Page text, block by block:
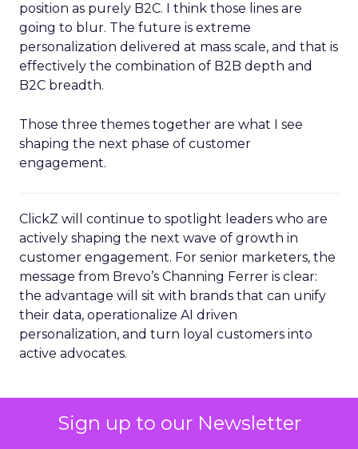
Sign up to our Newsletter
position as purely B2C. I think those lines are
going to blur. The future is extreme
personalization delivered at mass scale, and that is
effectively the combination of B2B depth and
B2C breadth.
Those three themes together are what I see
shaping the next phase of customer
engagement.
ClickZ will continue to spotlight leaders who are
actively shaping the next wave of growth in
customer engagement. For senior marketers, the
message from Brevo’s Channing Ferrer is clear:
the advantage will sit with brands that can unify
their data, operationalize AI driven
personalization, and turn loyal customers into
active advocates.
Marketing
Leadership Q&A